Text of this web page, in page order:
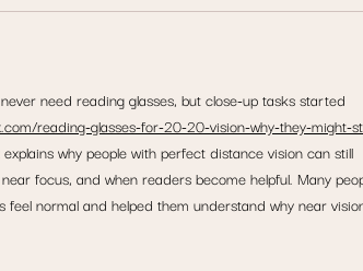
need reading glasses, but close-up tasks started
reading-glasses-for-20-20-vision-why-they-might-
why people with perfect distance vision can still
focus, and when readers become helpful. Many
normal and helped them understand why near